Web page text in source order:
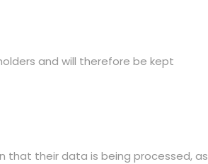
and will therefore be kept
that their data is being processed, as